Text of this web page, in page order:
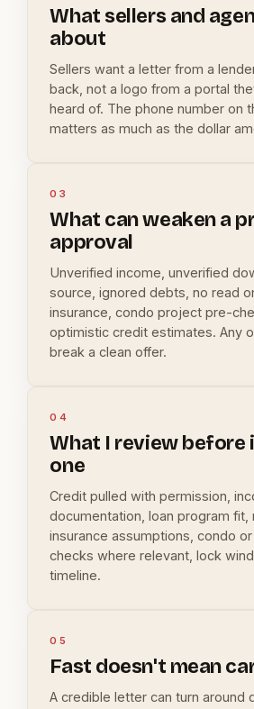
What sellers and
about
Sellers want a letter from a
back, not a logo from a portal
heard of. The phone number on
matters as much as the dollar
03
What can weaken a
approval
Unverified income, unverified
source, ignored debts, no read
insurance, condo project pre-
optimistic credit estimates. Any
break a clean offer.
04
What I review before
one
Credit pulled with permission,
documentation, loan program fit,
insurance assumptions, condo
checks where relevant, lock
timeline.
05
Fast doesn't mean
A credible letter can turn around